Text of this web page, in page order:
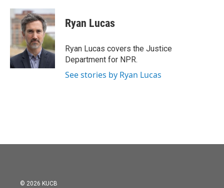
c
e
b
o
k
i
t
t
e
r
n
k
e
d
I
n
Ryan Lucas
Ryan Lucas covers the Justice
Department for NPR.
See stories by Ryan Lucas
© 2026 KUCB